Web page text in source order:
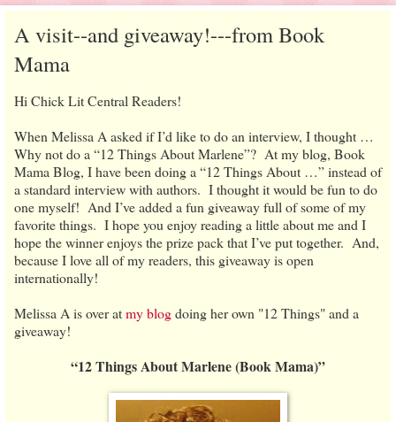
A visit--and giveaway!---from Book
Mama
Hi Chick Lit Central Readers!
When Melissa A asked if I’d like to do an interview, I thought …
Why not do a “12 Things About Marlene”? At my blog, Book
Mama Blog, I have been doing a “12 Things About …” instead of
a standard interview with authors. I thought it would be fun to do
one myself! And I’ve added a fun giveaway full of some of my
favorite things. I hope you enjoy reading a little about me and I
hope the winner enjoys the prize pack that I’ve put together. And,
because I love all of my readers, this giveaway is open
internationally!
Melissa A is over atmy blogdoing her own "12 Things" and a
giveaway!
“12 Things About Marlene (Book Mama)”